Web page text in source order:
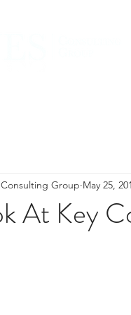
At Key
Group May 25,